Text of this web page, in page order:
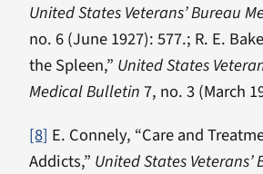
United States Veterans’ Bureau
no. 6 (June 1927): 577.; R. E.
the Spleen,” United States
Medical Bulletin7, no. 3 (March
[8] E. Connely, “Care and
Addicts,” United States